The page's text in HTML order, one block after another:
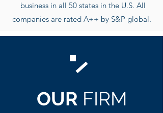
business in all 50 states in the U.S. All
companies are rated A++ by S&P global.
OUR FIRM